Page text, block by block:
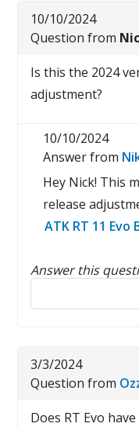
10/10/2024
Question from
Is this the 2024
adjustment?
10/10/2024
Answer from
Hey Nick! This
release
ATK RT 11 Evo
Answer this
Reply to this review
3/3/2024
Question from
Does RT Evo